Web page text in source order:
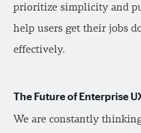
prioritize simplicity and
help users get their jobs
effectively.
The Future of Enterprise
We are constantly